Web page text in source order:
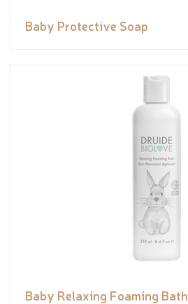
Baby Protective Soap
Baby Relaxing Foaming Bath